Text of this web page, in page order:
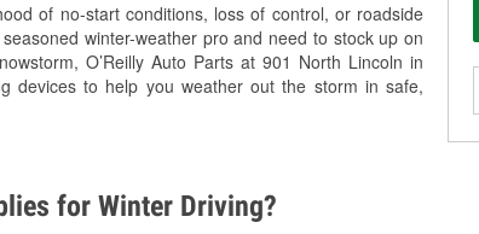
of no-start conditions, loss of control, or roadside
winter-weather pro and need to stock up on
O’Reilly Auto Parts at 901 North Lincoln in
devices to help you weather out the storm in safe,
for Winter Driving?